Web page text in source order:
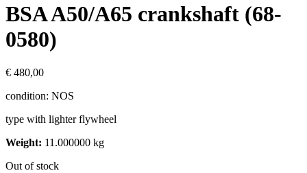
BSA A50/A65 crankshaft (68-
0580)
€ 480,00
condition: NOS
type with lighter flywheel
Weight: 11.000000 kg
Out of stock